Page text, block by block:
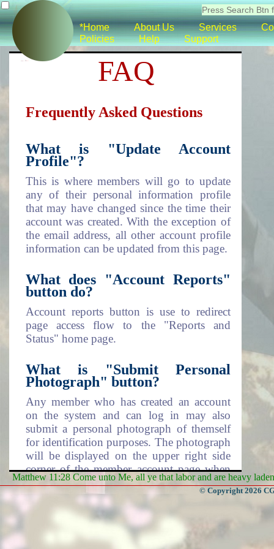
*Home About Us Services
Policies
Help Support
FAQ
Frequently Asked Questions
What is "Update Account
Profile"?
This is where members will go to update
any of their personal information profile
that may have changed since the time their
account was created. With the exception of
the email address, all other account profile
information can be updated from this page.
What does "Account Reports"
button do?
Account reports button is use to redirect
page access flow to the "Reports and
Status" home page.
What is "Submit Personal
Photograph" button?
Any member who has created an account
on the system and can log in may also
submit a personal photograph of themself
for identification purposes. The photograph
will be displayed on the upper right side
corner of the member account page when
logged in.
What does "Change Personal
Photograph" mean?
When you decide to change the displayed
Matthew 11:28 Come unto Me, all ye that labor and are heavy
© Copyright 2026